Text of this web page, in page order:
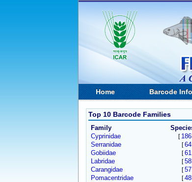
Home Barcode
Top 10 Barcode Families
Family
Cyprinidae
[ 186
Serranidae [64
Gobiidae [61
Labridae [58
Carangidae [57
Pomacentridae [48